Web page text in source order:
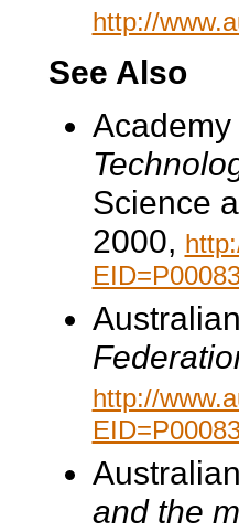
http://
See Also
Science
2000,
http://
and the